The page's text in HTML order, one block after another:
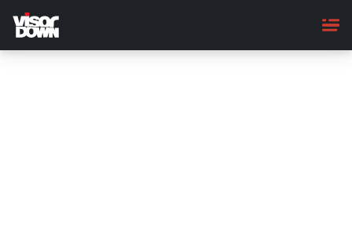
main
content